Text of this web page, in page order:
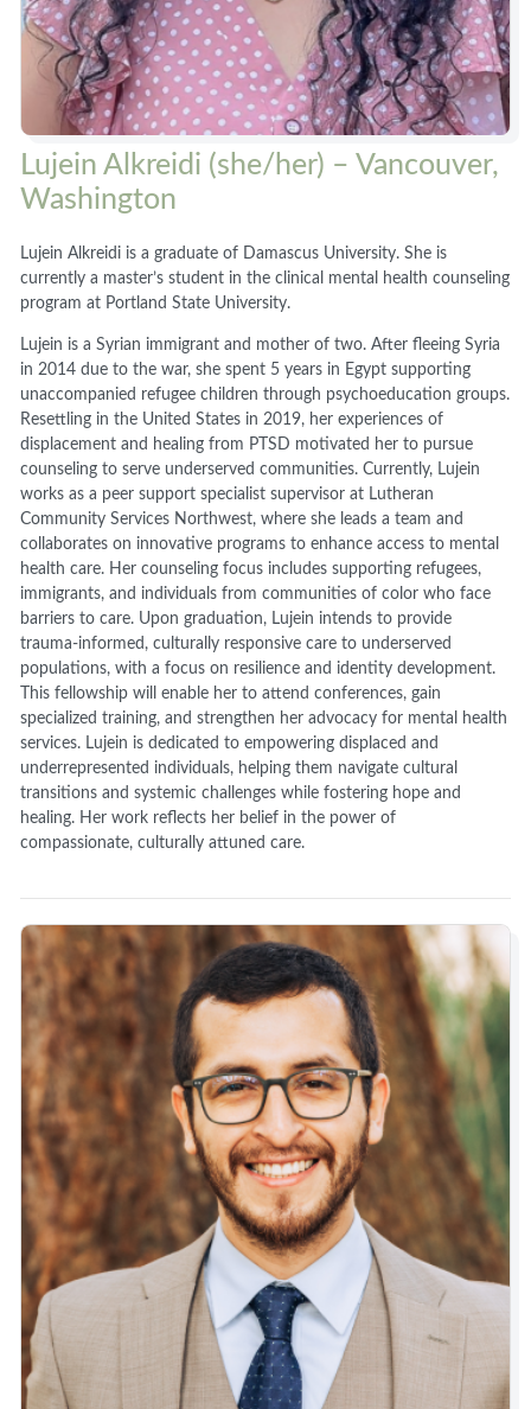
Lujein Alkreidi (she/her) – Vancouver,
Washington
Lujein Alkreidi is a graduate of Damascus University. She is
currently a master’s student in the clinical mental health counseling
program at Portland State University.
Lujein is a Syrian immigrant and mother of two. After fleeing Syria
in 2014 due to the war, she spent 5 years in Egypt supporting
unaccompanied refugee children through psychoeducation groups.
Resettling in the United States in 2019, her experiences of
displacement and healing from PTSD motivated her to pursue
counseling to serve underserved communities. Currently, Lujein
works as a peer support specialist supervisor at Lutheran
Community Services Northwest, where she leads a team and
collaborates on innovative programs to enhance access to mental
health care. Her counseling focus includes supporting refugees,
immigrants, and individuals from communities of color who face
barriers to care. Upon graduation, Lujein intends to provide
trauma-informed, culturally responsive care to underserved
populations, with a focus on resilience and identity development.
This fellowship will enable her to attend conferences, gain
specialized training, and strengthen her advocacy for mental health
services. Lujein is dedicated to empowering displaced and
underrepresented individuals, helping them navigate cultural
transitions and systemic challenges while fostering hope and
healing. Her work reflects her belief in the power of
compassionate, culturally attuned care.